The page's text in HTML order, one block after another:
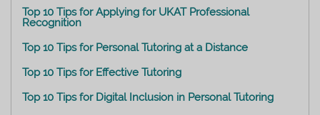
Top 10 Tips for Applying for UKAT Professional
Recognition
Top 10 Tips for Personal Tutoring at a Distance
Top 10 Tips for Effective Tutoring
Top 10 Tips for Digital Inclusion in Personal Tutoring